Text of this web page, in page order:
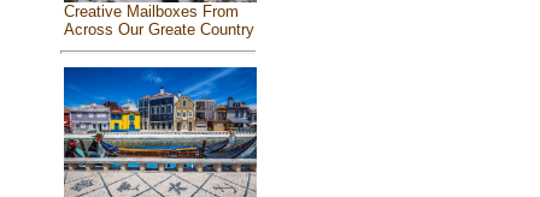
Creative Mailboxes From
Across Our Greate Country